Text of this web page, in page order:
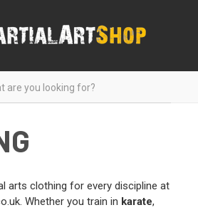
arts clothing for every discipline at
Whether you train in karate,